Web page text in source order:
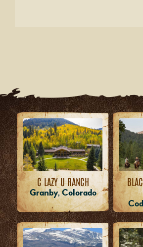
C LAZY U RANCH
Granby, Colorado